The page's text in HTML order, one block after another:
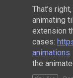
That’s
animating
extension
cases:
animations
the